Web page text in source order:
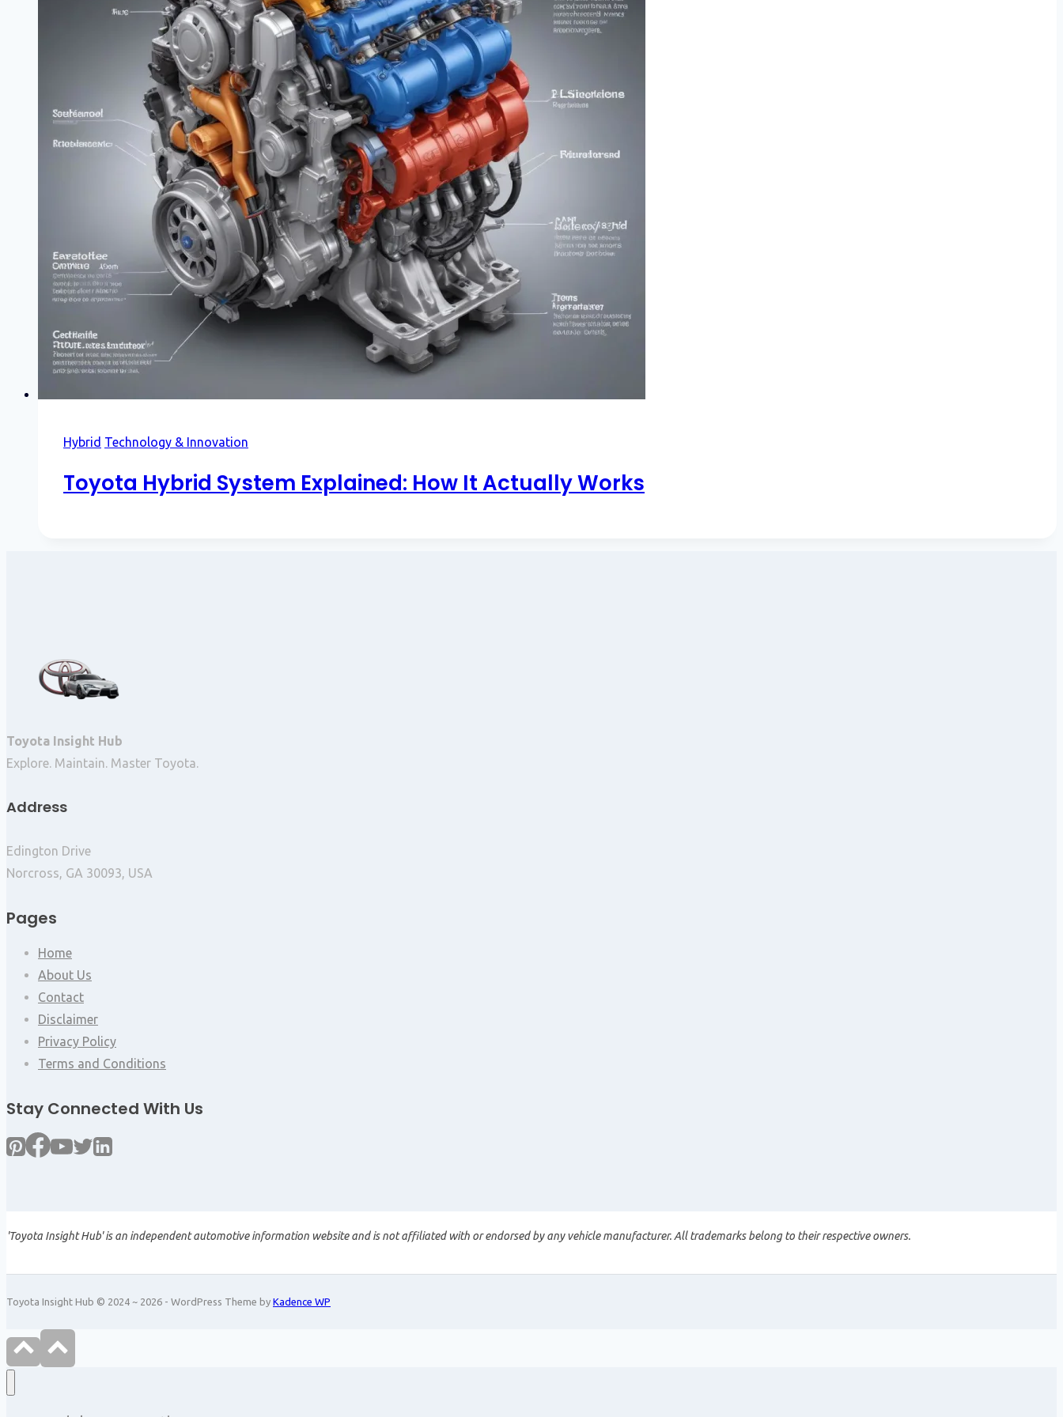
Hybrid Technology & Innovation
Toyota Hybrid System Explained: How It Actually Works
Toyota Insight Hub
Explore. Maintain. Master Toyota.
Address
Edington Drive
Norcross, GA 30093, USA
Pages
Home
About Us
Contact
Disclaimer
Privacy Policy
Terms and Conditions
Stay Connected With Us
'Toyota Insight Hub' is an independent automotive information website and is not affiliated with or endorsed by any vehicle manufacturer. All trademarks belong to their respective owners.
Toyota Insight Hub © 2024 ~ 2026 - WordPress Theme by Kadence WP